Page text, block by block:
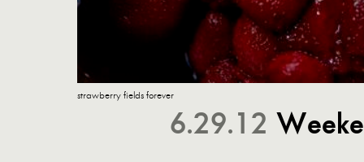
strawberry fields forever
6.29.12